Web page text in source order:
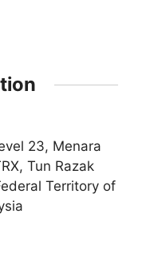
23, Menara
Tun Razak
Territory of